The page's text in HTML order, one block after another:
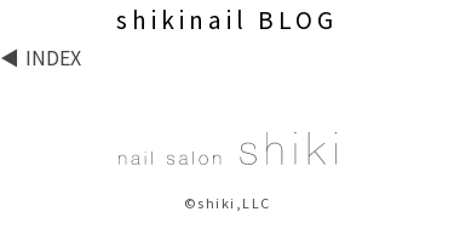
shikinail BLOG
INDEX
©shiki,LLC